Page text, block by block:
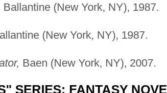
Ballantine (New York, NY), 1987.
(New York, NY), 1987.
Baen (New York, NY), 2007.
SERIES; FANTASY